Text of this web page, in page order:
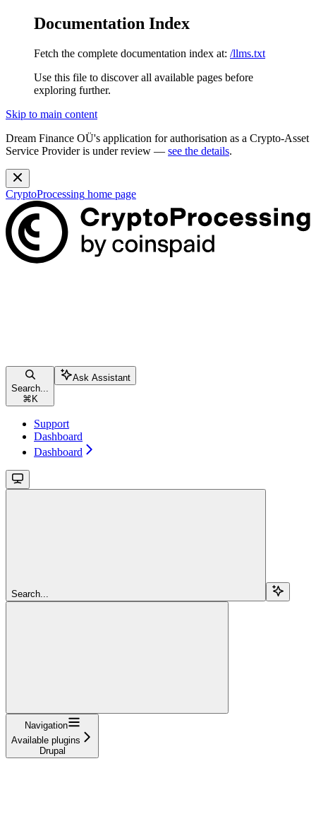
Documentation Index
Fetch the complete documentation index at: /llms.txt
Use this file to discover all available pages before
exploring further.
Skip to main content
Dream Finance OÜ's application for authorisation as a Crypto-Asset
Service Provider is under review — see the details.
CryptoProcessing home page
Search...
⌘K
Ask Assistant
Support
Dashboard
Dashboard
Search...
Navigation
Available plugins
Drupal